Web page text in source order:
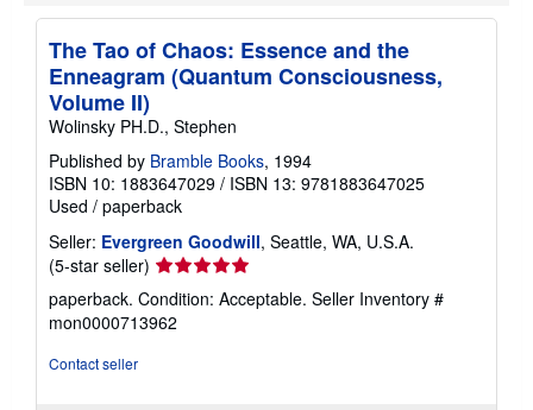
The Tao of Chaos: Essence and the
Enneagram (Quantum Consciousness,
Volume II)
Wolinsky PH.D., Stephen
Published by Bramble Books, 1994
ISBN 10: 1883647029 / ISBN 13: 9781883647025
Used / paperback
Seller: Evergreen Goodwill, Seattle, WA, U.S.A.
(5-star seller) Seller
rating
5
out
paperback. Condition: Acceptable. Seller Inventory #
mon0000713962
Contact seller